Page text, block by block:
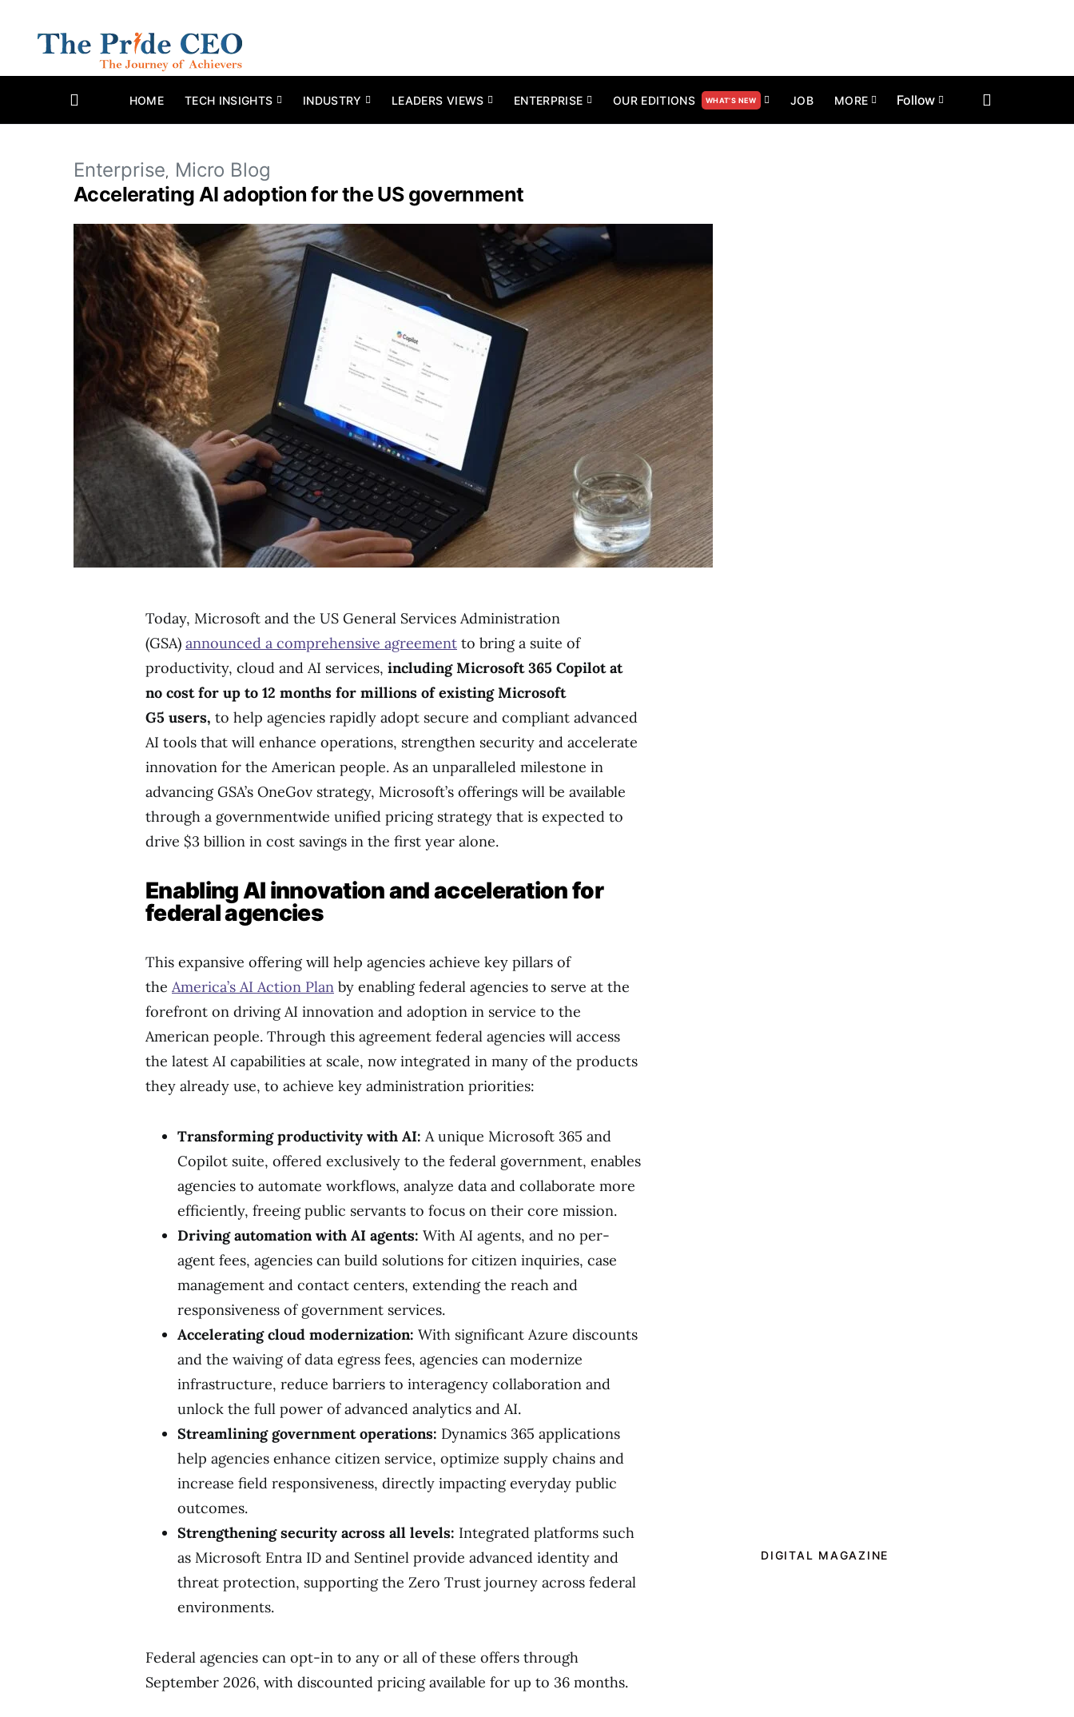
HOME TECH INSIGHTS INDUSTRY LEADERS VIEWS ENTERPRISE OUR EDITIONS WHAT’S NEW JOB MORE Follow
Enterprise Micro Blog
Accelerating AI adoption for the US government
Today, Microsoft and the US General Services Administration
(GSA) announced a comprehensive agreement to bring a suite of
productivity, cloud and AI services, including Microsoft 365 Copilot at
no cost for up to 12 months for millions of existing Microsoft
G5 users, to help agencies rapidly adopt secure and compliant advanced
AI tools that will enhance operations, strengthen security and accelerate
innovation for the American people. As an unparalleled milestone in
advancing GSA’s OneGov strategy, Microsoft’s offerings will be available
through a governmentwide unified pricing strategy that is expected to
drive $3 billion in cost savings in the first year alone.
Enabling AI innovation and acceleration for
federal agencies
This expansive offering will help agencies achieve key pillars of
the America’s AI Action Plan by enabling federal agencies to serve at the
forefront on driving AI innovation and adoption in service to the
American people. Through this agreement federal agencies will access
the latest AI capabilities at scale, now integrated in many of the products
they already use, to achieve key administration priorities:
Transforming productivity with AI: A unique Microsoft 365 and
Copilot suite, offered exclusively to the federal government, enables
agencies to automate workflows, analyze data and collaborate more
efficiently, freeing public servants to focus on their core mission.
Driving automation with AI agents: With AI agents, and no per-
agent fees, agencies can build solutions for citizen inquiries, case
management and contact centers, extending the reach and
responsiveness of government services.
Accelerating cloud modernization: With significant Azure discounts
and the waiving of data egress fees, agencies can modernize
infrastructure, reduce barriers to interagency collaboration and
unlock the full power of advanced analytics and AI.
Streamlining government operations: Dynamics 365 applications
help agencies enhance citizen service, optimize supply chains and
increase field responsiveness, directly impacting everyday public
outcomes.
Strengthening security across all levels: Integrated platforms such
as Microsoft Entra ID and Sentinel provide advanced identity and
threat protection, supporting the Zero Trust journey across federal
environments.
Federal agencies can opt-in to any or all of these offers through
September 2026, with discounted pricing available for up to 36 months.
DIGITAL MAGAZINE